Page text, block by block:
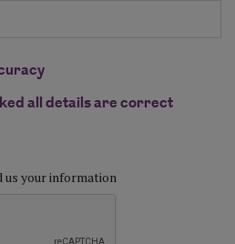
all details are correct
us your information